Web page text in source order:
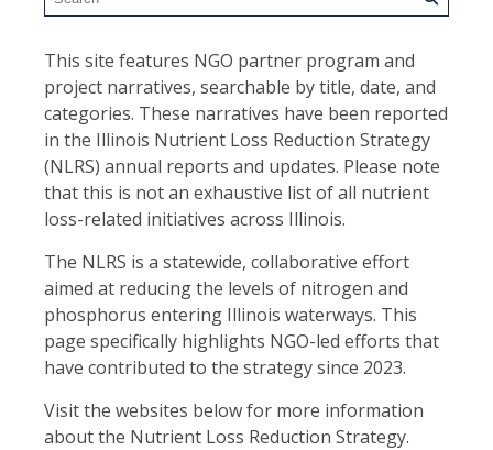
This site features NGO partner program and
project narratives, searchable by title, date, and
categories. These narratives have been reported
in the Illinois Nutrient Loss Reduction Strategy
(NLRS) annual reports and updates. Please note
that this is not an exhaustive list of all nutrient
loss-related initiatives across Illinois.
The NLRS is a statewide, collaborative effort
aimed at reducing the levels of nitrogen and
phosphorus entering Illinois waterways. This
page specifically highlights NGO-led efforts that
have contributed to the strategy since 2023.
Visit the websites below for more information
about the Nutrient Loss Reduction Strategy.